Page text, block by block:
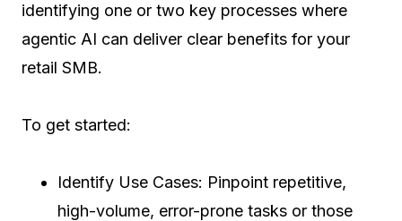
identifying one or two key processes where
agentic AI can deliver clear benefits for your
retail SMB.
To get started:
Identify Use Cases: Pinpoint repetitive,
high-volume, error-prone tasks or those